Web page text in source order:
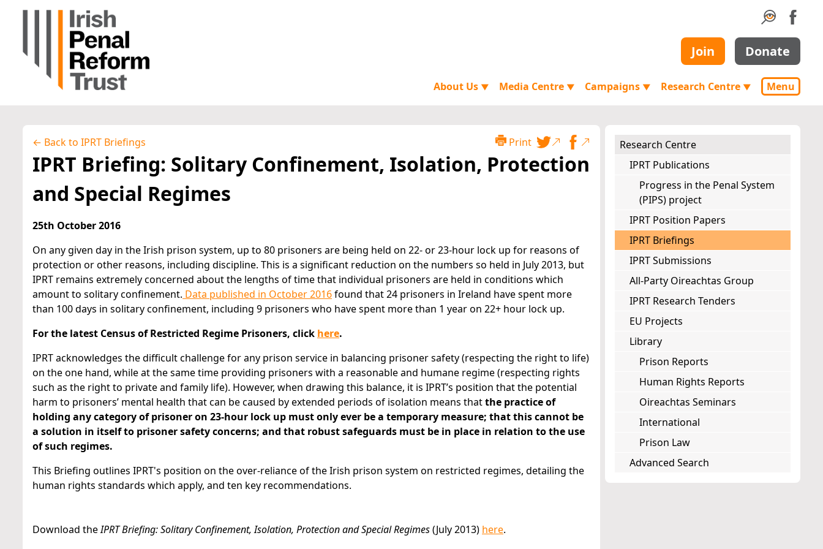
Join Donate
About Us ▼ Media Centre ▼ Campaigns ▼ Research Centre ▼ Menu
← Back to IPRT Briefings Print
IPRT Briefing: Solitary Confinement, Isolation, Protection
and Special Regimes
25th October 2016
On any given day in the Irish prison system, up to 80 prisoners are being held on 22- or 23-hour lock up for reasons of
protection or other reasons, including discipline. This is a significant reduction on the numbers so held in July 2013, but
IPRT remains extremely concerned about the lengths of time that individual prisoners are held in conditions which
amount to solitary confinement. Data published in October 2016found that 24 prisoners in Ireland have spent more
than 100 days in solitary confinement, including 9 prisoners who have spent more than 1 year on 22+ hour lock up.
For the latest Census of Restricted Regime Prisoners, click here.
IPRT acknowledges the difficult challenge for any prison service in balancing prisoner safety (respecting the right to life)
on the one hand, while at the same time providing prisoners with a reasonable and humane regime (respecting rights
such as the right to private and family life). However, when drawing this balance, it is IPRT’s position that the potential
harm to prisoners’ mental health that can be caused by extended periods of isolation means thatthe practice of
holding any category of prisoner on 23-hour lock up must only ever be a temporary measure; that this cannot be
a solution in itself to prisoner safety concerns; and that robust safeguards must be in place in relation to the use
of such regimes.
This Briefing outlines IPRT's position on the over-reliance of the Irish prison system on restricted regimes, detailing the
human rights standards which apply, and ten key recommendations.
Download theIPRT Briefing: Solitary Confinement, Isolation, Protection and Special Regimes(July 2013) here.
Research Centre
IPRT Publications
Progress in the Penal System
(PIPS) project
IPRT Position Papers
IPRT Briefings
IPRT Submissions
All-Party Oireachtas Group
IPRT Research Tenders
EU Projects
Library
Prison Reports
Human Rights Reports
Oireachtas Seminars
International
Prison Law
Advanced Search